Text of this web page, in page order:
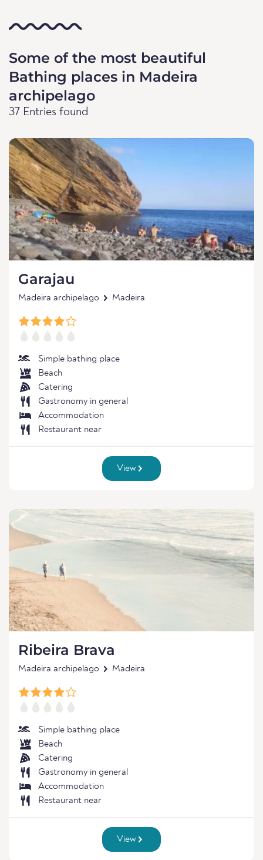
Some of the most beautiful
Bathing places in Madeira
archipelago
37 Entries found
Garajau
Madeira archipelago Madeira
Simple bathing place
Beach
Catering
Gastronomy in general
Accommodation
Restaurant near
View
Ribeira Brava
Madeira archipelago Madeira
Simple bathing place
Beach
Catering
Gastronomy in general
Accommodation
Restaurant near
View